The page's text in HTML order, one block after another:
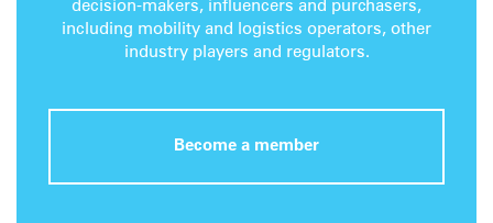
decision-makers, influencers and purchasers,
including mobility and logistics operators, other
industry players and regulators.
Become a member